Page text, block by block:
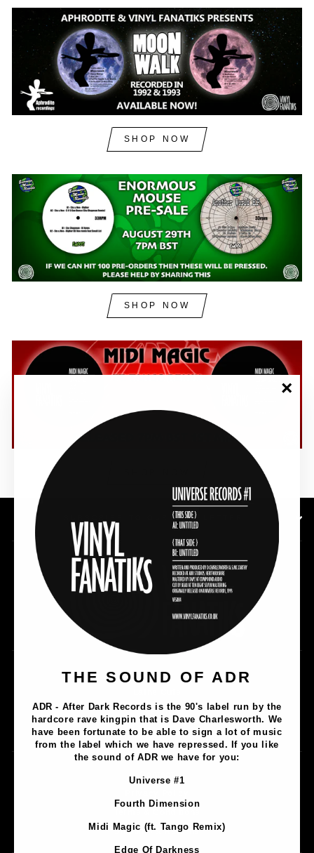
THE SOUND OF ADR
ADR - After Dark Records is the 90's label run by the
hardcore rave kingpin that is Dave Charlesworth. We
have been fortunate to be able to sign a lot of music
from the label which we have repressed. If you like
the sound of ADR we have for you:
Universe #1
Fourth Dimension
Midi Magic (ft. Tango Remix)
Edge Of Darkness
SHOP NOW
SHOP NOW
SUBSCRIBE TO OUR NEWSLETTER
Music
Merch
Artists
Contact
Shipping & Returns